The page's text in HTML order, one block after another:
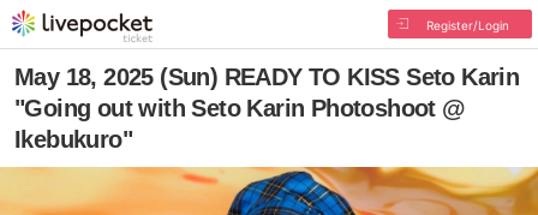
Register/Login
May 18, 2025 (Sun) READY TO KISS Seto Karin
"Going out with Seto Karin Photoshoot @
Ikebukuro"